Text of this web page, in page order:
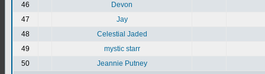
46
Devon
47
Jay
48
Celestial Jaded
49
mystic starr
50
Jeannie Putney